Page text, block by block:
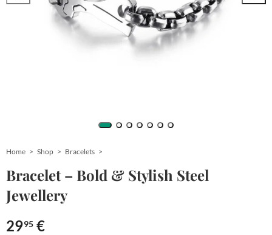
Home Shop Bracelets
Bracelet – Bold & Stylish Steel
Jewellery
2995 €